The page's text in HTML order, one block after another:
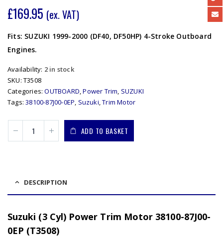
£169.95 (ex. VAT)
Fits: SUZUKI 1999-2000 (DF40, DF50HP) 4-Stroke Outboard
Engines.
Availability: 2 in stock
SKU: T3508
Categories:OUTBOARD,Power Trim, SUZUKI
Tags:38100-87J00-0EP, Suzuki,Trim Motor
ADD TO BASKET
DESCRIPTION
Suzuki (3 Cyl) Power Trim Motor 38100-87J00-
0EP (T3508)